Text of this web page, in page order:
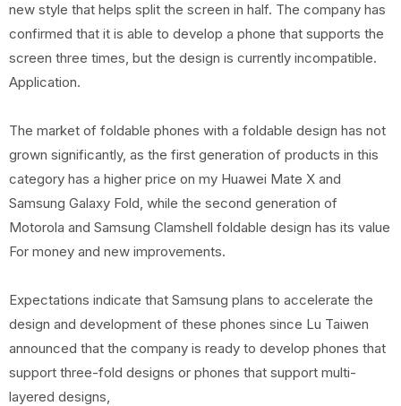
new style that helps split the screen in half. The company has
confirmed that it is able to develop a phone that supports the
screen three times, but the design is currently incompatible.
Application.
The market of foldable phones with a foldable design has not
grown significantly, as the first generation of products in this
category has a higher price on my Huawei Mate X and
Samsung Galaxy Fold, while the second generation of
Motorola and Samsung Clamshell foldable design has its value
For money and new improvements.
Expectations indicate that Samsung plans to accelerate the
design and development of these phones since Lu Taiwen
announced that the company is ready to develop phones that
support three-fold designs or phones that support multi-
layered designs,